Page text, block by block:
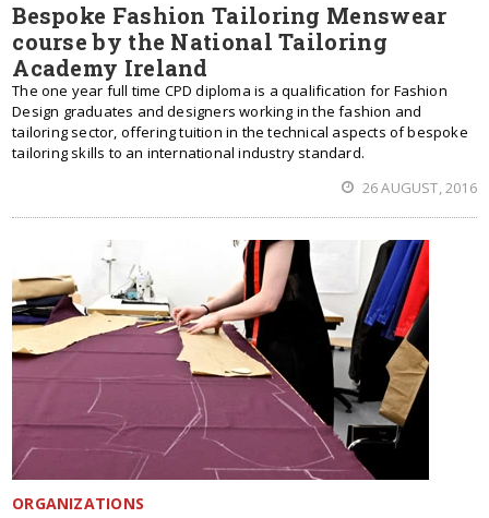
Bespoke Fashion Tailoring Menswear
course by the National Tailoring
Academy Ireland
The one year full time CPD diploma is a qualification for Fashion
Design graduates and designers working in the fashion and
tailoring sector, offering tuition in the technical aspects of bespoke
tailoring skills to an international industry standard.
26 AUGUST, 2016
ORGANIZATIONS